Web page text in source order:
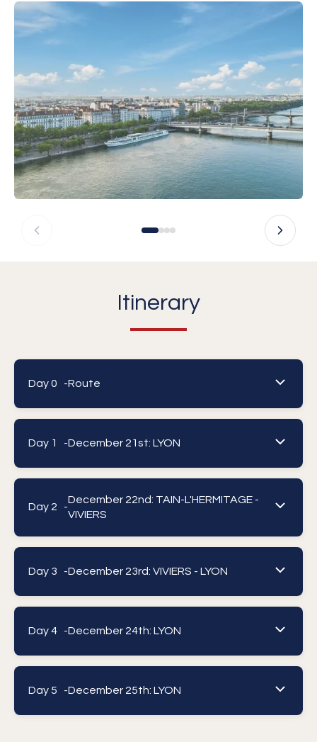
Itinerary
Day 0 -Route
Day 1 -December 21st: LYON
Day 2 -
December 22nd: TAIN-L'HERMITAGE -
VIVIERS
Day 3 -December 23rd: VIVIERS - LYON
Day 4 -December 24th: LYON
Day 5 -December 25th: LYON